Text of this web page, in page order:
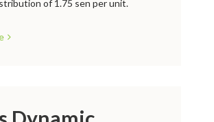
of 1.75 sen per unit.